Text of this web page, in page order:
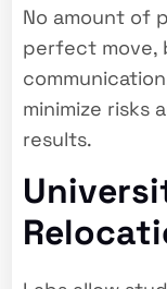
No amount of
perfect move,
minimize risks
results.